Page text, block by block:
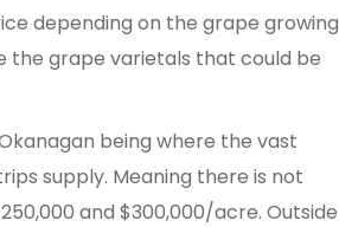
depending on the grape growing
the grape varietals that could be
being where the vast
supply. Meaning there is not
and $300,000/acre. Outside